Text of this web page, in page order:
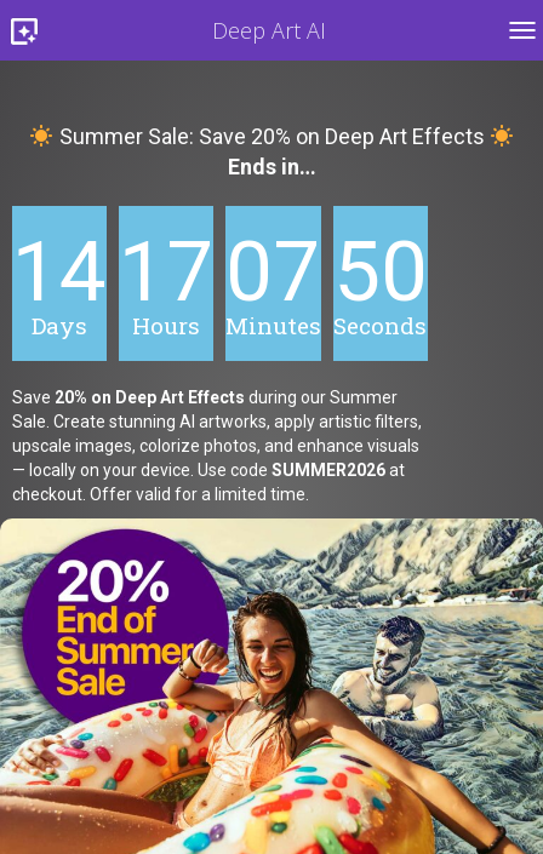
Deep Art AI
Summer Sale: Save 20% on Deep Art Effects
Ends in…
14
Days
17
Hours
07
Minutes
48
Seconds
Save 20% on Deep Art Effects during our Summer
Sale. Create stunning AI artworks, apply artistic filters,
upscale images, colorize photos, and enhance visuals
— locally on your device. Use code SUMMER2026at
checkout. Offer valid for a limited time.